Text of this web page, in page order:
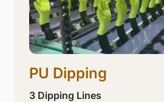
PU Dipping
3 Dipping Lines